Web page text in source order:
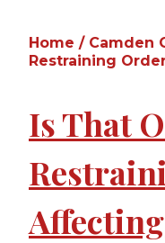
Home / Camden
Restraining
Is That